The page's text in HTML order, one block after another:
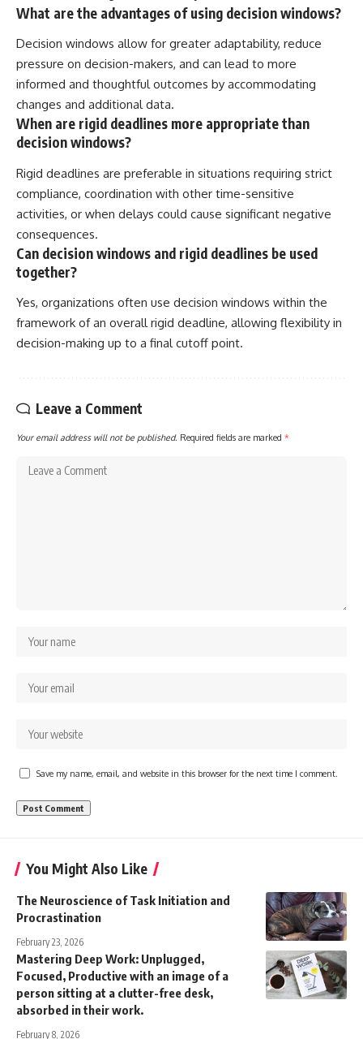
What are the advantages of using decision windows?
Decision windows allow for greater adaptability, reduce
pressure on decision-makers, and can lead to more
informed and thoughtful outcomes by accommodating
changes and additional data.
When are rigid deadlines more appropriate than
decision windows?
Rigid deadlines are preferable in situations requiring strict
compliance, coordination with other time-sensitive
activities, or when delays could cause significant negative
consequences.
Can decision windows and rigid deadlines be used
together?
Yes, organizations often use decision windows within the
framework of an overall rigid deadline, allowing flexibility in
decision-making up to a final cutoff point.
Leave a Comment
Your email address will not be published. Required fields are marked *
Save my name, email, and website in this browser for the next time I comment.
You Might Also Like
The Neuroscience of Task Initiation and
Procrastination
February 23, 2026
Mastering Deep Work: Unplugged,
Focused, Productive with an image of a
person sitting at a clutter-free desk,
absorbed in their work.
February 8, 2026